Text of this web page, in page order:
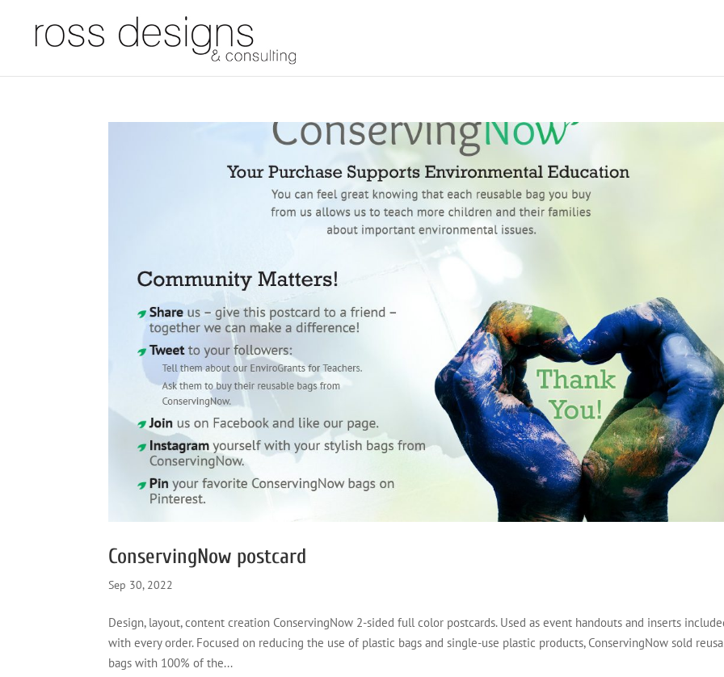
ConservingNow postcard
Sep 30, 2022
Design, layout, content creation ConservingNow 2-sided full color postcards. Used as event handouts and inserts
with every order. Focused on reducing the use of plastic bags and single-use plastic products, ConservingNow sold
bags with 100% of the...